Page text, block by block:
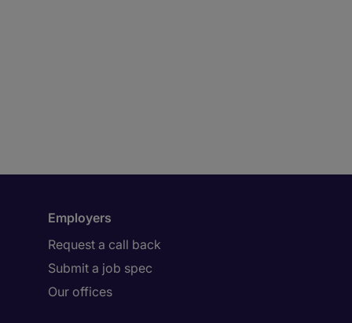
Employers
Request a call back
Submit a job spec
Our offices